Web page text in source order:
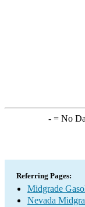
-= No
Referring Pages:
Midgrade
Nevada